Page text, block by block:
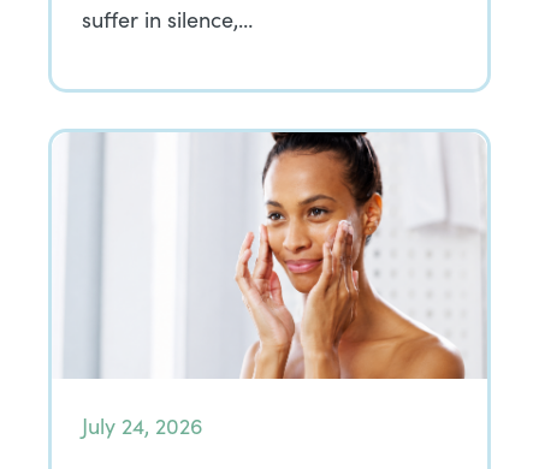
suffer in silence,…
July 24, 2026